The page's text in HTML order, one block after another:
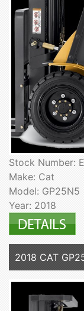
Stock Number:
Make: Cat
Model: GP25N5
Year: 2018
2018 CAT